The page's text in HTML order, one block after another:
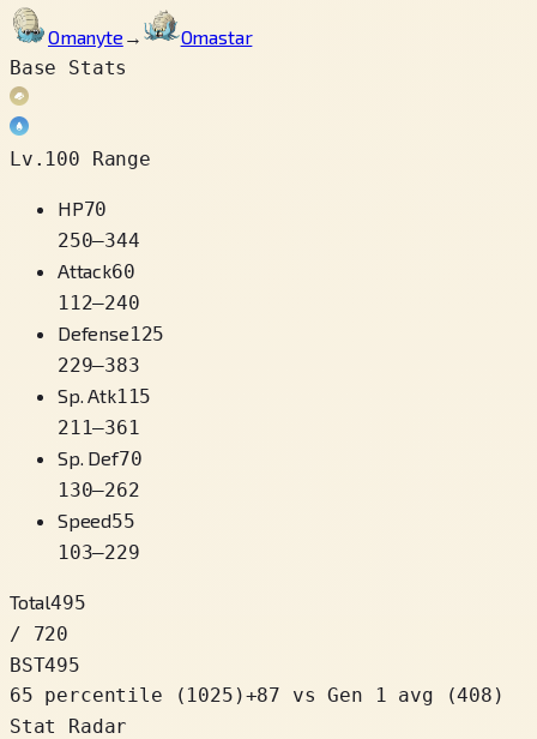
Omanyte →
Omastar
Base Stats
Lv.100 Range
HP70
250–344
Attack60
112–240
Defense125
229–383
Sp. Atk115
211–361
Sp. Def70
130–262
Speed55
103–229
Total495
/ 720
BST495
65 percentile
( 1025 )+87
vs Gen 1 avg (408)
Stat Radar